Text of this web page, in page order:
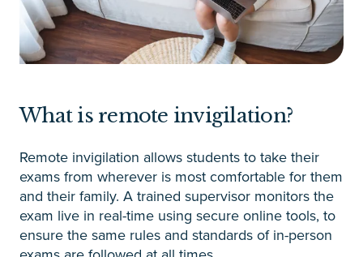
What is remote invigilation?
Remote invigilation allows students to take their
exams from wherever is most comfortable for them
and their family. A trained supervisor monitors the
exam live in real-time using secure online tools, to
ensure the same rules and standards of in-person